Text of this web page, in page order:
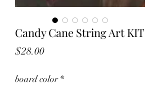
Candy Cane String Art KIT
$28.00Price
board color *